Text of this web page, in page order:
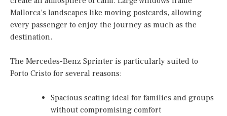
Mallorca’s landscapes like moving postcards, allowing
every passenger to enjoy the journey as much as the
destination.
The Mercedes-Benz Sprinter is particularly suited to
Porto Cristo for several reasons:
Spacious seating ideal for families and groups
without compromising comfort